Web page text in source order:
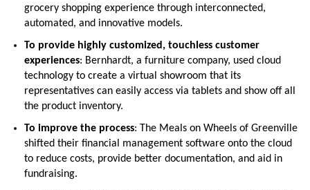
grocery shopping experience through interconnected,
automated, and innovative models.
To provide highly customized, touchless customer
experiences: Bernhardt, a furniture company, used cloud
technology to create a virtual showroom that its
representatives can easily access via tablets and show off all
the product inventory.
To improve the process: The Meals on Wheels of Greenville
shifted their financial management software onto the cloud
to reduce costs, provide better documentation, and aid in
fundraising.